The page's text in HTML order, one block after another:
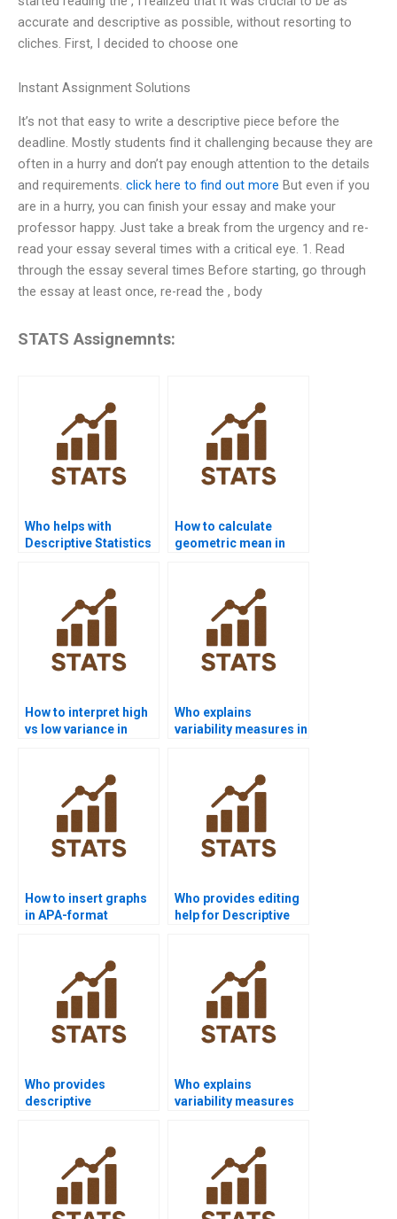
accurate and descriptive as possible, without resorting to
cliches. First, I decided to choose one
Instant Assignment Solutions
It’s not that easy to write a descriptive piece before the
deadline. Mostly students find it challenging because they are
often in a hurry and don’t pay enough attention to the details
and requirements. click here to find out more But even if you
are in a hurry, you can finish your essay and make your
professor happy. Just take a break from the urgency and re-
read your essay several times with a critical eye. 1. Read
through the essay several times Before starting, go through
the essay at least once, re-read the , body
STATS Assignemnts:
Who helps with
Descriptive Statistics
How to calculate
geometric mean in
How to interpret high
vs low variance in
Who explains
variability measures in
How to insert graphs
in APA-format
Who provides editing
help for Descriptive
Who provides
descriptive
Who explains
variability measures